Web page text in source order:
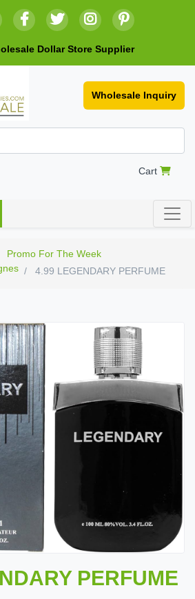
Dollar Store Supplier
Wholesale Inquiry
Cart
Promo For The Week
4.99 LEGENDARY PERFUME
PERFUME